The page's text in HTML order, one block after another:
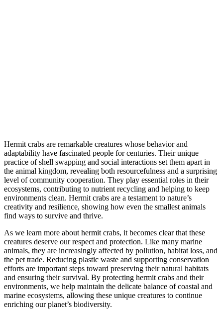
Hermit crabs are remarkable creatures whose behavior and
adaptability have fascinated people for centuries. Their unique
practice of shell swapping and social interactions set them apart in
the animal kingdom, revealing both resourcefulness and a surprising
level of community cooperation. They play essential roles in their
ecosystems, contributing to nutrient recycling and helping to keep
environments clean. Hermit crabs are a testament to nature’s
creativity and resilience, showing how even the smallest animals
find ways to survive and thrive.
As we learn more about hermit crabs, it becomes clear that these
creatures deserve our respect and protection. Like many marine
animals, they are increasingly affected by pollution, habitat loss, and
the pet trade. Reducing plastic waste and supporting conservation
efforts are important steps toward preserving their natural habitats
and ensuring their survival. By protecting hermit crabs and their
environments, we help maintain the delicate balance of coastal and
marine ecosystems, allowing these unique creatures to continue
enriching our planet’s biodiversity.